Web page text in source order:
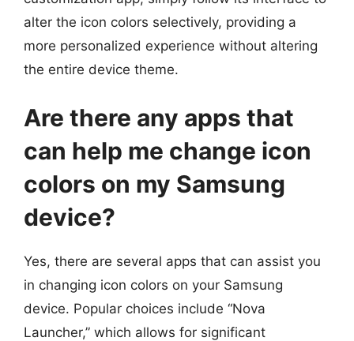
alter the icon colors selectively, providing a
more personalized experience without altering
the entire device theme.
Are there any apps that
can help me change icon
colors on my Samsung
device?
Yes, there are several apps that can assist you
in changing icon colors on your Samsung
device. Popular choices include “Nova
Launcher,” which allows for significant